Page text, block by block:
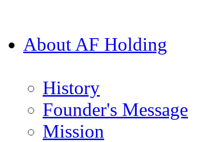
About AF Holding
History
Founder's Message
Mission